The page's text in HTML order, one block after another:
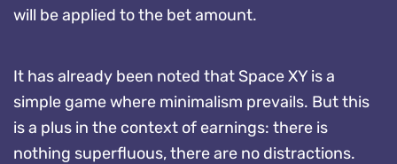
will be applied to the bet amount.
It has already been noted that Space XY is a
simple game where minimalism prevails. But this
is a plus in the context of earnings: there is
nothing superfluous, there are no distractions.